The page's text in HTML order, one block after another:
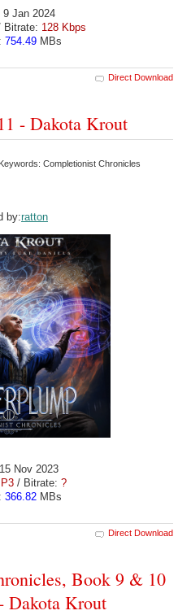
9 Jan 2024
Bitrate: 128 Kbps
754.49MBs
Direct Download
- Dakota Krout
Keywords: Completionist Chronicles
by:ratton
Nov 2023
/ Bitrate: ?
366.82MBs
Direct Download
Book 9 & 10
Dakota Krout